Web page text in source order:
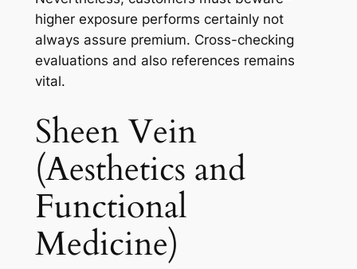
higher exposure performs certainly not
always assure premium. Cross-checking
evaluations and also references remains
vital.
Sheen Vein
(Aesthetics and
Functional
Medicine)